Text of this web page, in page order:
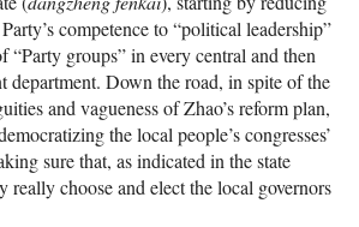
competence to “political leadership”
“Party groups” in every central and then
department. Down the road, in spite of the
and vagueness of Zhao’s reform plan,
the local people’s congresses’
sure that, as indicated in the state
really choose and elect the local governors